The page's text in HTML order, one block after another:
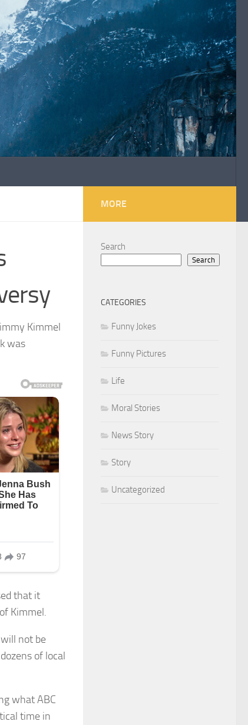
Kimmel
was
that it
Kimmel.
not be
of local
what ABC
time in
MORE
Search
Search
CATEGORIES
Funny Jokes
Funny Pictures
Life
Moral Stories
News Story
Story
Uncategorized